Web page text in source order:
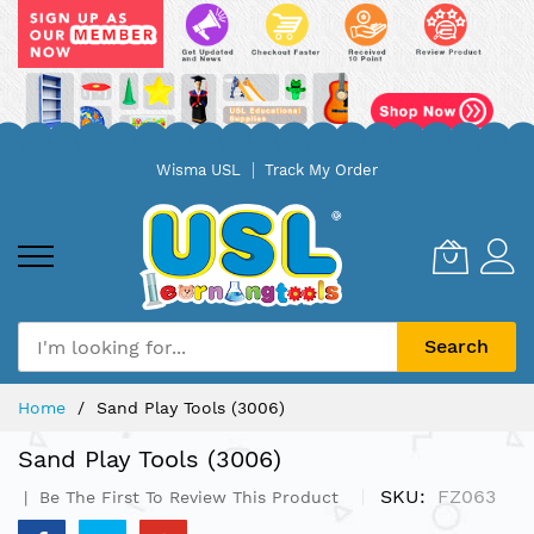
Wisma USL Track My Order
Search
Home Sand Play Tools (3006)
Sand Play Tools (3006)
Be The First To Review This Product SKU FZ063